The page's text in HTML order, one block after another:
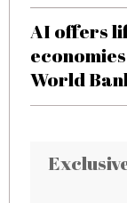
AI offers
World